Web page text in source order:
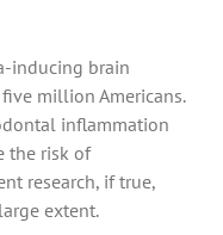
inducing brain
million Americans.
inflammation
the risk of
research, if true,
extent.